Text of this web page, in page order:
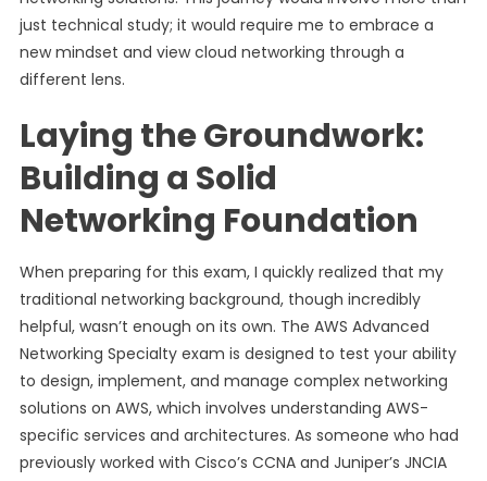
just technical study; it would require me to embrace a
new mindset and view cloud networking through a
different lens.
Laying the Groundwork:
Building a Solid
Networking Foundation
When preparing for this exam, I quickly realized that my
traditional networking background, though incredibly
helpful, wasn’t enough on its own. The AWS Advanced
Networking Specialty exam is designed to test your ability
to design, implement, and manage complex networking
solutions on AWS, which involves understanding AWS-
specific services and architectures. As someone who had
previously worked with Cisco’s CCNA and Juniper’s JNCIA